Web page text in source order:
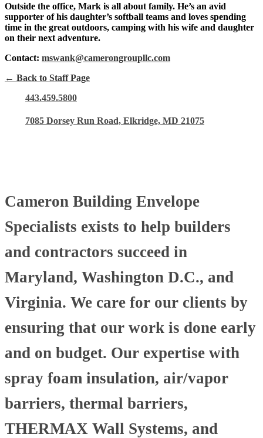
Outside the office, Mark is all about family. He’s an avid
supporter of his daughter’s softball teams and loves spending
time in the great outdoors, camping with his wife and daughter
on their next adventure.
Contact: mswank@camerongroupllc.com
← Back to Staff Page
443.459.5800
7085 Dorsey Run Road, Elkridge, MD 21075
Cameron Building Envelope
Specialists exists to help builders
and contractors succeed in
Maryland, Washington D.C., and
Virginia. We care for our clients by
ensuring that our work is done early
and on budget. Our expertise with
spray foam insulation, air/vapor
barriers, thermal barriers,
THERMAX Wall Systems, and